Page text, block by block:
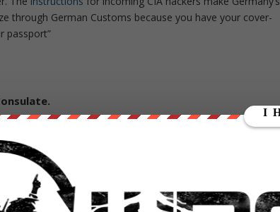
through German Customs because you have your cover-
passport”
countries digital fingerprints in false-flag
is dedicated to forging malware signatures of other